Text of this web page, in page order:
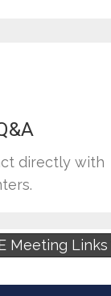
directly with
Meeting